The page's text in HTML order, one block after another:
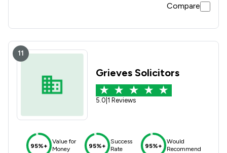
Compare
11
Grieves Solicitors
5.0 1 Reviews
95%+
Value for
Money
95%+
Success
Rate
95%+
Would
Recommend